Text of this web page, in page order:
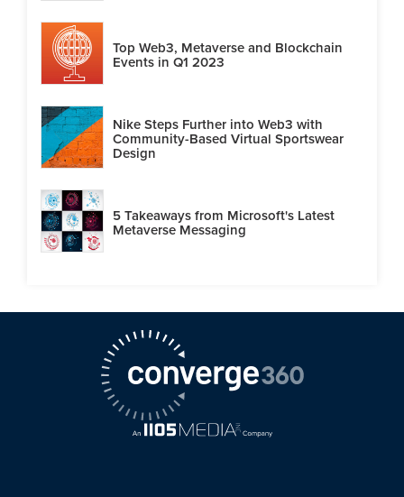
Top Web3, Metaverse and Blockchain
Events in Q1 2023
Nike Steps Further into Web3 with
Community-Based Virtual Sportswear
Design
5 Takeaways from Microsoft's Latest
Metaverse Messaging